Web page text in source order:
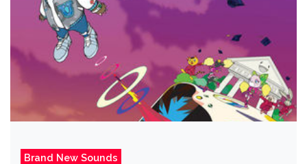
Brand New Sounds